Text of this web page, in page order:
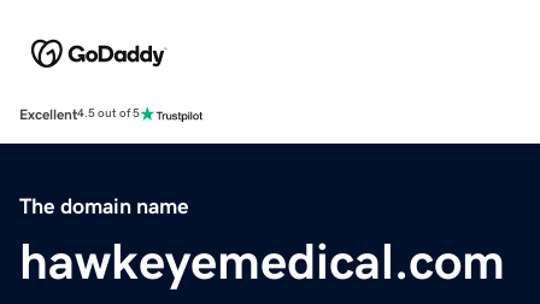
Excellent4.5 out of 5
The domain name
hawkeyemedical.com